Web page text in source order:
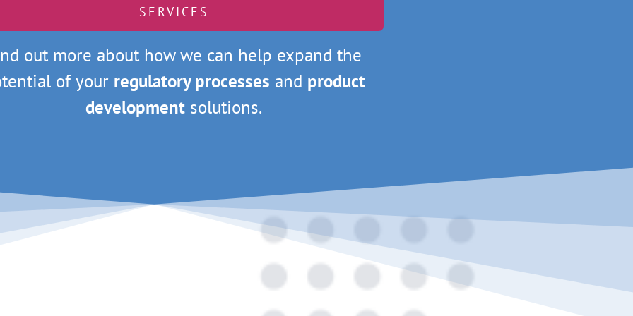
SERVICES
out more about how we can help expand the
of your regulatory processes and product
development solutions.